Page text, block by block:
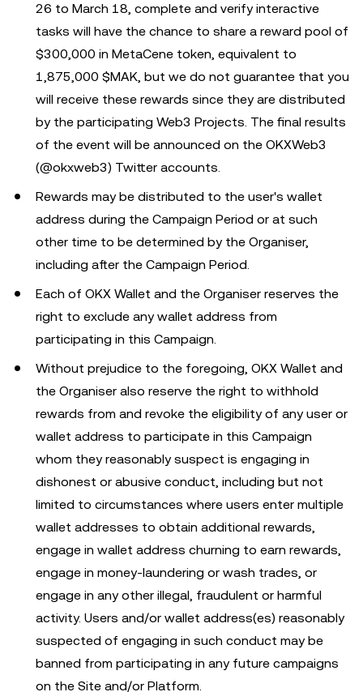
26 to March 18, complete and verify interactive
tasks will have the chance to share a reward pool of
$300,000 in MetaCene token, equivalent to
1,875,000 $MAK, but we do not guarantee that you
will receive these rewards since they are distributed
by the participating Web3 Projects. The final results
of the event will be announced on the OKXWeb3
(@okxweb3) Twitter accounts.
Rewards may be distributed to the user's wallet
address during the Campaign Period or at such
other time to be determined by the Organiser,
including after the Campaign Period.
Each of OKX Wallet and the Organiser reserves the
right to exclude any wallet address from
participating in this Campaign.
Without prejudice to the foregoing, OKX Wallet and
the Organiser also reserve the right to withhold
rewards from and revoke the eligibility of any user or
wallet address to participate in this Campaign
whom they reasonably suspect is engaging in
dishonest or abusive conduct, including but not
limited to circumstances where users enter multiple
wallet addresses to obtain additional rewards,
engage in wallet address churning to earn rewards,
engage in money-laundering or wash trades, or
engage in any other illegal, fraudulent or harmful
activity. Users and/or wallet address(es) reasonably
suspected of engaging in such conduct may be
banned from participating in any future campaigns
on the Site and/or Platform.